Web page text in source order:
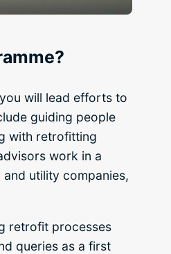
will lead efforts to
guiding people
with retrofitting
work in a
utility companies,
retrofit processes
queries as a first